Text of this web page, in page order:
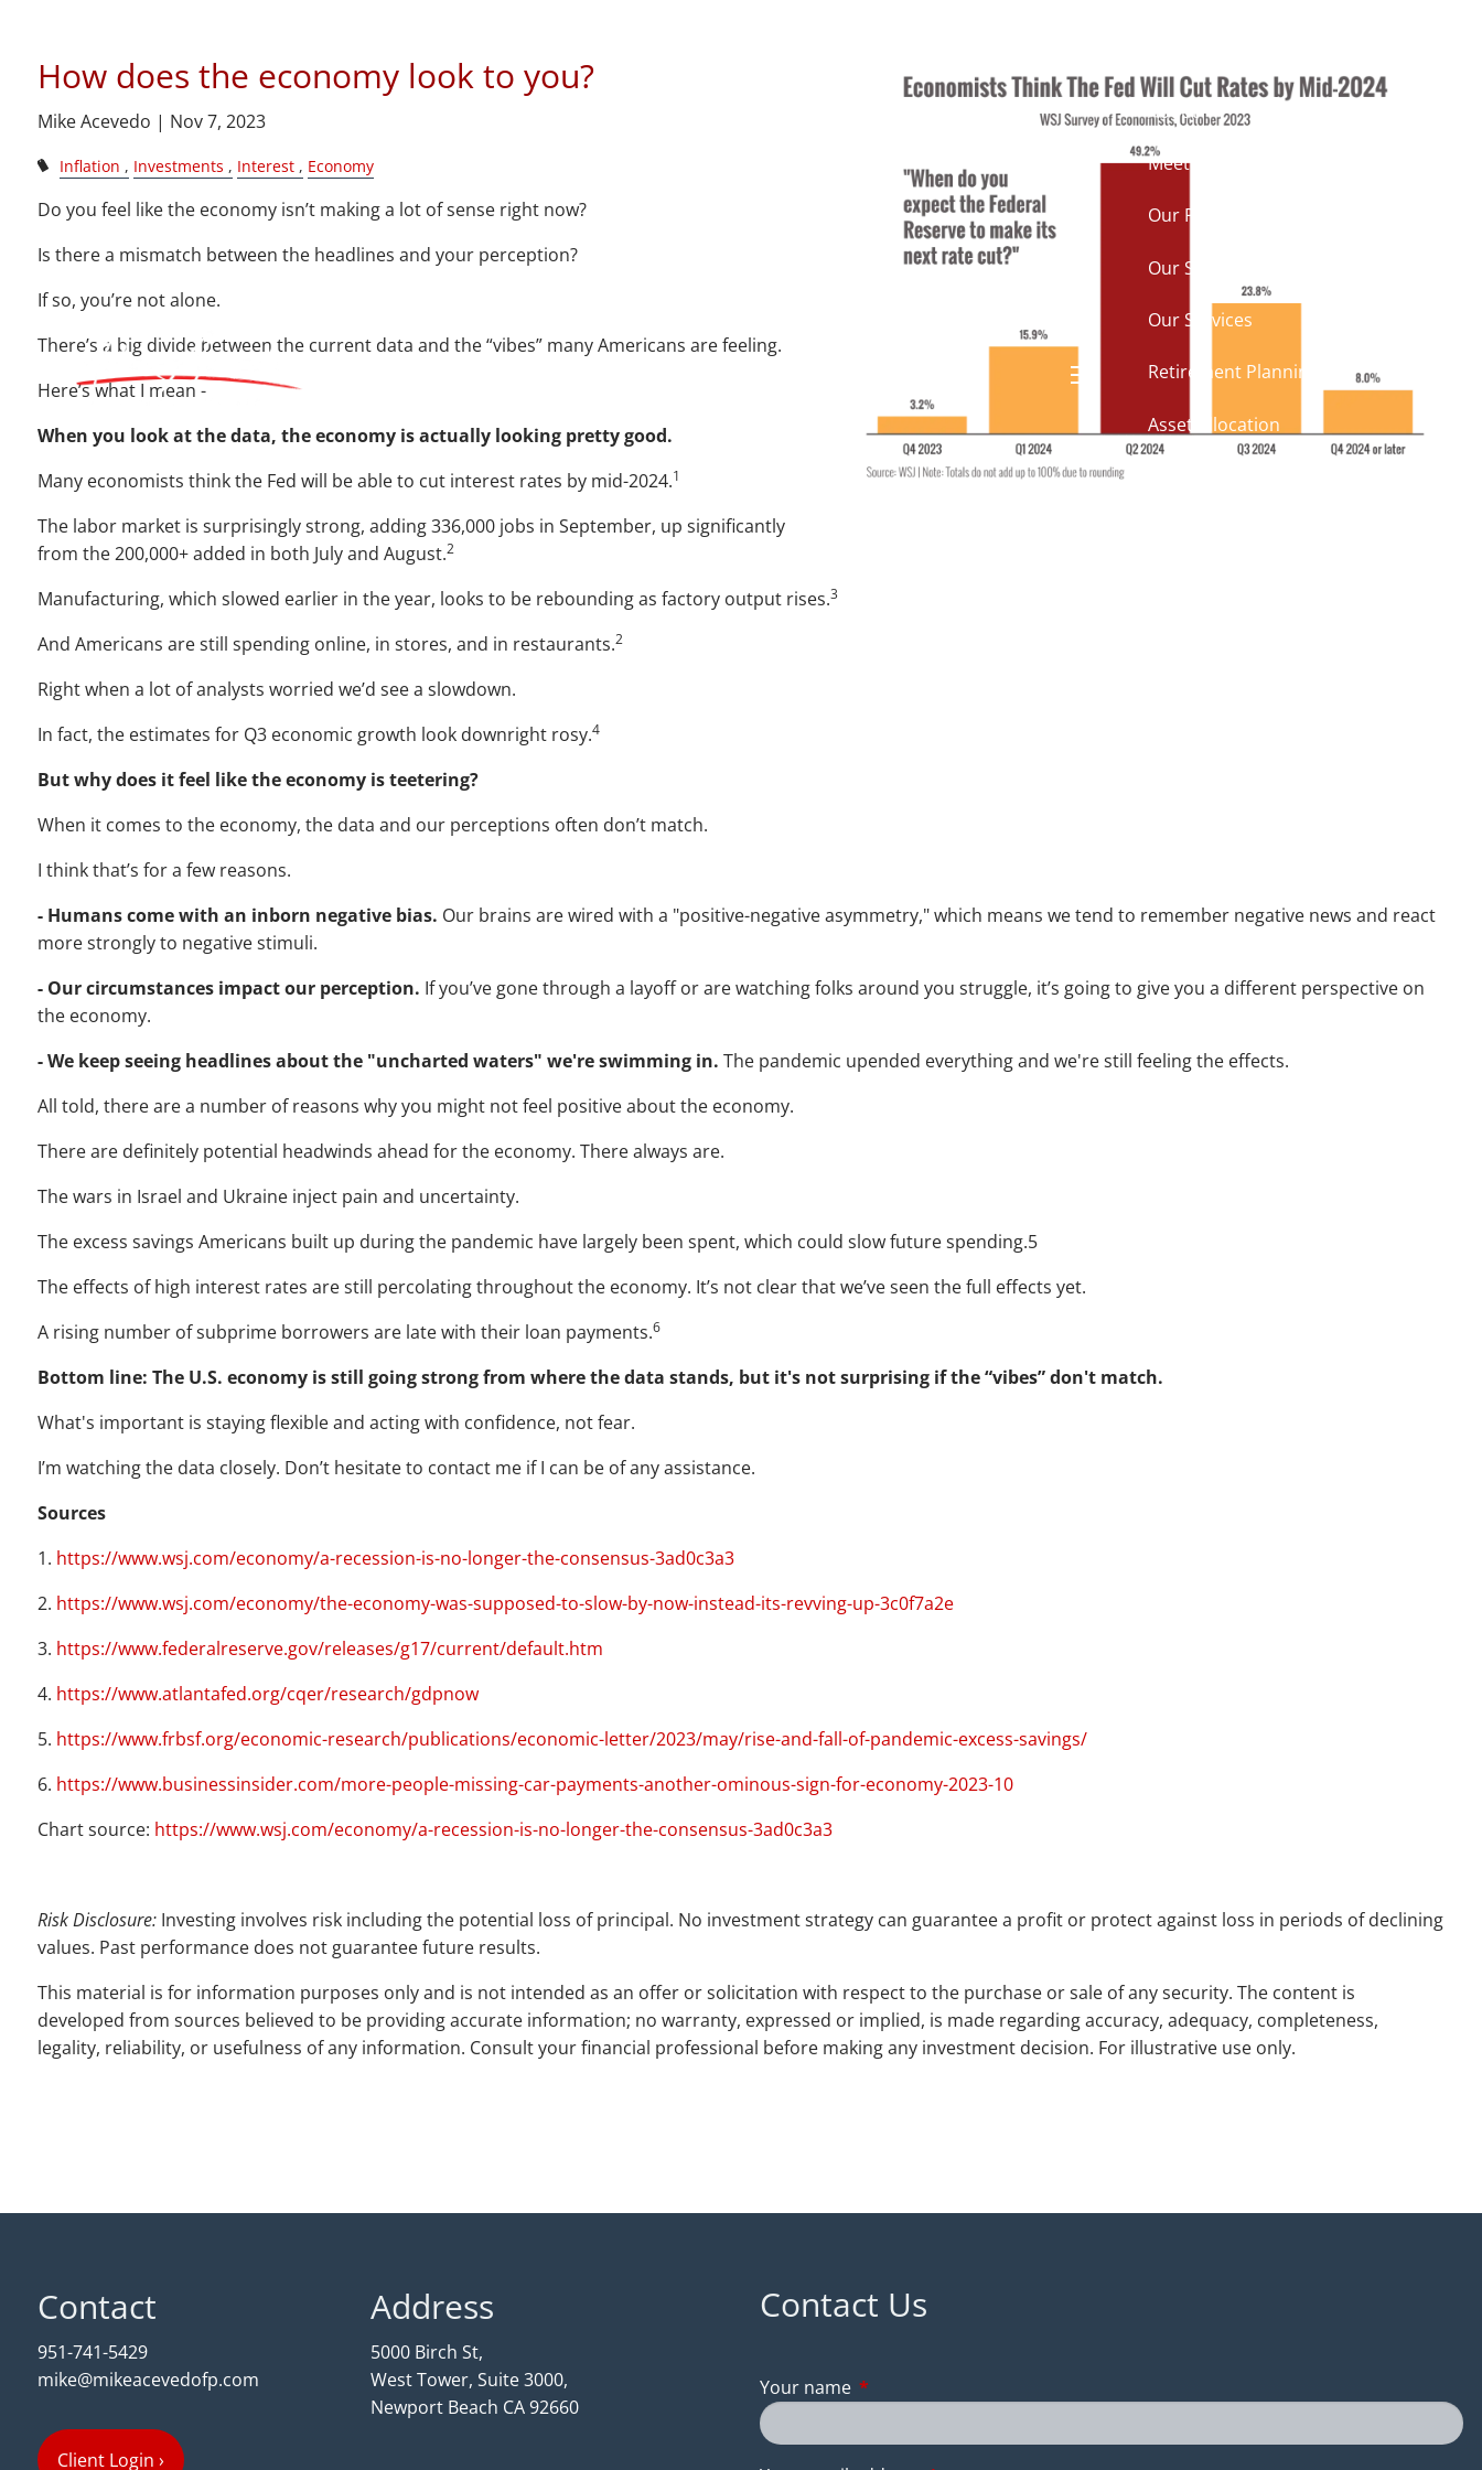
About
Meet Mike
Our Process
Our Services
Our Services
Retirement Planning
Asset Allocation
How does the economy look to you?
Mike Acevedo | Nov 7, 2023
Inflation Investments Interest Economy
Do you feel like the economy isn’t making a lot of sense right now?
Is there a mismatch between the headlines and your perception?
If so, you’re not alone.
There’s a big divide between the current data and the “vibes” many Americans are feeling.
Here’s what I mean -
When you look at the data, the economy is actually looking pretty good.
Many economists think the Fed will be able to cut interest rates by mid-2024.1
The labor market is surprisingly strong, adding 336,000 jobs in September, up significantly
from the 200,000+ added in both July and August.2
Manufacturing, which slowed earlier in the year, looks to be rebounding as factory output rises.3
And Americans are still spending online, in stores, and in restaurants.2
Right when a lot of analysts worried we’d see a slowdown.
In fact, the estimates for Q3 economic growth look downright rosy.4
But why does it feel like the economy is teetering?
When it comes to the economy, the data and our perceptions often don’t match.
I think that’s for a few reasons.
- Humans come with an inborn negative bias. Our brains are wired with a "positive-negative asymmetry," which means we tend to remember negative news and react
more strongly to negative stimuli.
- Our circumstances impact our perception. If you’ve gone through a layoff or are watching folks around you struggle, it’s going to give you a different perspective on
the economy.
- We keep seeing headlines about the "uncharted waters" we're swimming in.The pandemic upended everything and we're still feeling the effects.
All told, there are a number of reasons why you might not feel positive about the economy.
There are definitely potential headwinds ahead for the economy. There always are.
The wars in Israel and Ukraine inject pain and uncertainty.
The excess savings Americans built up during the pandemic have largely been spent, which could slow future spending.5
The effects of high interest rates are still percolating throughout the economy. It’s not clear that we’ve seen the full effects yet.
A rising number of subprime borrowers are late with their loan payments.6
Bottom line: The U.S. economy is still going strong from where the data stands, but it's not surprising if the “vibes” don't match.
What's important is staying flexible and acting with confidence, not fear.
I’m watching the data closely. Don’t hesitate to contact me if I can be of any assistance.
Sources
1. https://www.wsj.com/economy/a-recession-is-no-longer-the-consensus-3ad0c3a3
2. https://www.wsj.com/economy/the-economy-was-supposed-to-slow-by-now-instead-its-revving-up-3c0f7a2e
3. https://www.federalreserve.gov/releases/g17/current/default.htm
4. https://www.atlantafed.org/cqer/research/gdpnow
5. https://www.frbsf.org/economic-research/publications/economic-letter/2023/may/rise-and-fall-of-pandemic-excess-savings/
6. https://www.businessinsider.com/more-people-missing-car-payments-another-ominous-sign-for-economy-2023-10
Chart source: https://www.wsj.com/economy/a-recession-is-no-longer-the-consensus-3ad0c3a3
Risk Disclosure: Investing involves risk including the potential loss of principal. No investment strategy can guarantee a profit or protect against loss in periods of declining
values. Past performance does not guarantee future results.
This material is for information purposes only and is not intended as an offer or solicitation with respect to the purchase or sale of any security. The content is
developed from sources believed to be providing accurate information; no warranty, expressed or implied, is made regarding accuracy, adequacy, completeness,
legality, reliability, or usefulness of any information. Consult your financial professional before making any investment decision. For illustrative use only.
Contact
951-741-5429
mike@mikeacevedofp.com
Client Login ›
Address
5000 Birch St,
West Tower, Suite 3000,
Newport Beach CA 92660
Contact Us
Your name This field is required.